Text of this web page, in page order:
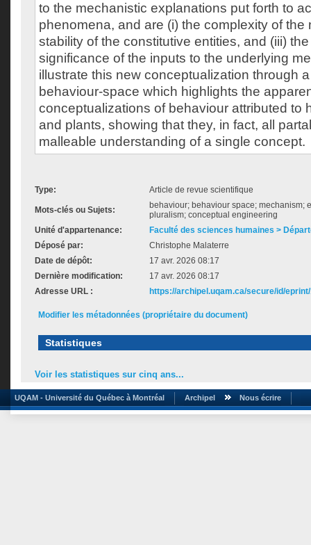
to the mechanistic explanations put forth to
phenomena, and are (i) the complexity of the
stability of the constitutive entities, and (iii)
significance of the inputs to the underlying
illustrate this new conceptualization through
behaviour-space which highlights the
conceptualizations of behaviour attributed to
and plants, showing that they, in fact, all
malleable understanding of a single concept.
Type: Article de revue scientifique
Mots-clés ou Sujets:
behaviour; behaviour space; mechanism;
pluralism; conceptual engineering
Unité d'appartenance:
Faculté des sciences humaines >
Déposé par:
Christophe Malaterre
Date de dépôt:
17 avr. 2026 08:17
Dernière modification:
17 avr. 2026 08:17
Adresse URL :
https://archipel.uqam.ca/secure/id/
Modifier les métadonnées (propriétaire du document)
Statistiques
Voir les statistiques sur cinq ans...
UQAM - Université du Québec à Montréal Archipel Nous écrire